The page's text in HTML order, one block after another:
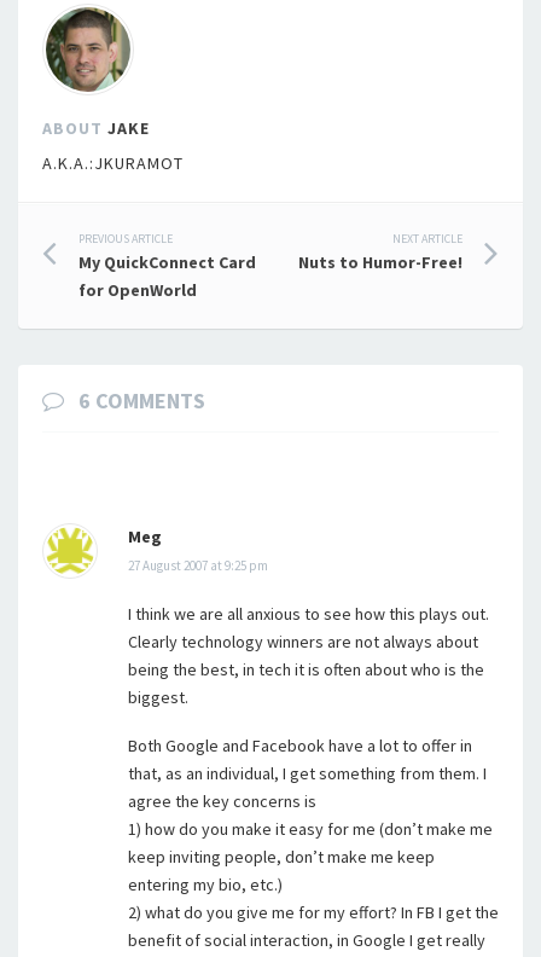
ABOUT JAKE
A.K.A.:JKURAMOT
Post
navigation
PREVIOUS ARTICLE
My QuickConnect Card
for OpenWorld
NEXT ARTICLE
Nuts to Humor-Free!
6 COMMENTS
Meg
27 August 2007 at 9:25 pm
I think we are all anxious to see how this plays out.
Clearly technology winners are not always about
being the best, in tech it is often about who is the
biggest.
Both Google and Facebook have a lot to offer in
that, as an individual, I get something from them. I
agree the key concerns is
1) how do you make it easy for me (don’t make me
keep inviting people, don’t make me keep
entering my bio, etc.)
2) what do you give me for my effort? In FB I get the
benefit of social interaction, in Google I get really